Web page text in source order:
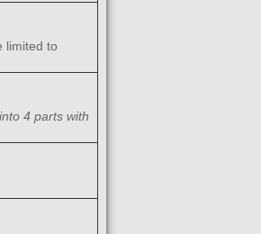
limited to
4 parts with